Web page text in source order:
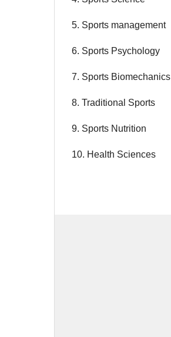
5. Sports management
6. Sports Psychology
7. Sports Biomechanics
8. Traditional Sports
9. Sports Nutrition
10. Health Sciences